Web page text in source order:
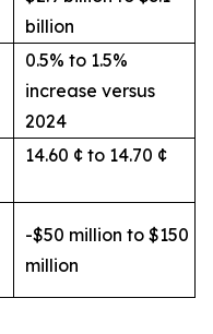
billion
0.5% to 1.5%
increase versus
2024
14.60 ¢ to 14.70 ¢
-$50 million to $150
million